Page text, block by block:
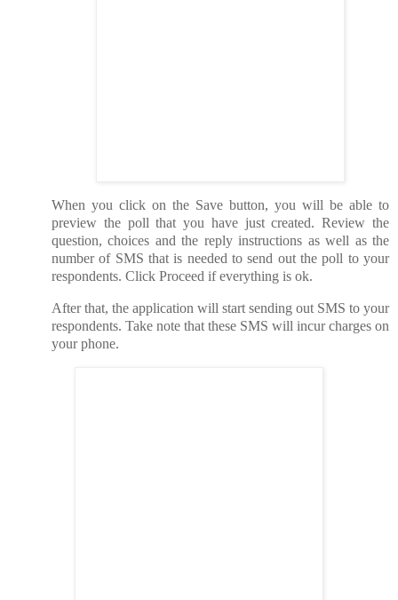
When you click on the Save button, you will be able to
preview the poll that you have just created. Review the
question, choices and the reply instructions as well as the
number of SMS that is needed to send out the poll to your
respondents. Click Proceed if everything is ok.
After that, the application will start sending out SMS to your
respondents. Take note that these SMS will incur charges on
your phone.